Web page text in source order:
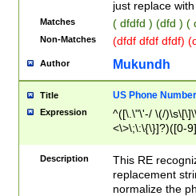
just replace
Matches ( dfdfd ) (dfd ) (
Non-Matches (dfdf dfdf dfdf)
Author Mukundh
Title US Phone
Expression
^([\.\"\'-/ \(/
<\>\;\:\{\}]?)([0-
Description
This RE
replacement
normalize the